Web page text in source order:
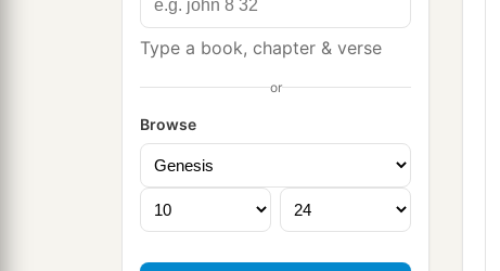
Type a book, chapter & verse
or
Browse